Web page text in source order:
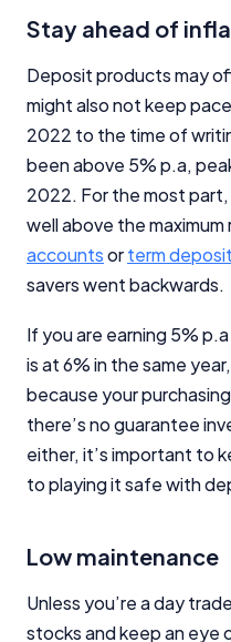
Stay ahead of
Deposit products may
might also not keep
2022 to the time of
been above 5% p.a,
2022. For the most
well above the
accountsorterm
savers went backwards.
If you are earning 5%
is at 6% in the same
because your
there’s no guarantee
either, it’s important to
to playing it safe with
Low maintenance
Unless you’re a day
stocks and keep an eye